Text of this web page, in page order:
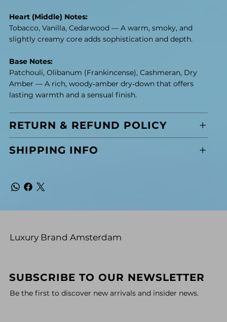
Heart (Middle) Notes:
Tobacco, Vanilla, Cedarwood — A warm, smoky, and
slightly creamy core adds sophistication and depth.
Base Notes:
Patchouli, Olibanum (Frankincense), Cashmeran, Dry
Amber — A rich, woody‑amber dry‑down that offers
lasting warmth and a sensual finish.
RETURN & REFUND POLICY
SHIPPING INFO
Luxury Brand Amsterdam
SUBSCRIBE TO OUR NEWSLETTER
Be the first to discover new arrivals and insider news.